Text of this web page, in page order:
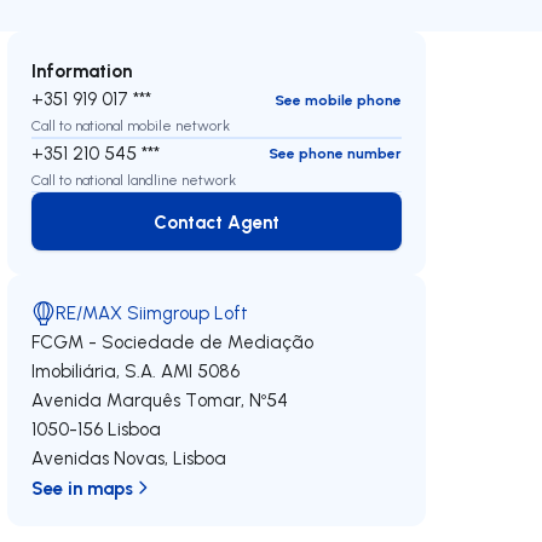
Information
+351 919 017 ***
See mobile phone
Call to national mobile network
+351 210 545 ***
See phone number
Call to national landline network
Contact Agent
Contact Agent
RE/MAX Siimgroup Loft
FCGM - Sociedade de Mediação
Imobiliária, S.A. AMI 5086
Avenida Marquês Tomar, Nº54
1050-156 Lisboa
Avenidas Novas,Lisboa
See in maps